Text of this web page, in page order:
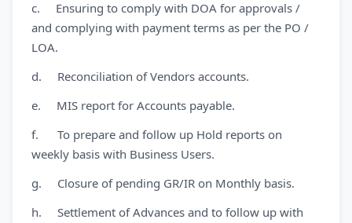
c. Ensuring to comply with DOA for approvals /
and complying with payment terms as per the PO /
LOA.
d. Reconciliation of Vendors accounts.
e. MIS report for Accounts payable.
f. To prepare and follow up Hold reports on
weekly basis with Business Users.
g. Closure of pending GR/IR on Monthly basis.
h. Settlement of Advances and to follow up with